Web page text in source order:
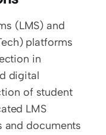
(LMS) and
platforms
in
digital
of student
LMS
and documents